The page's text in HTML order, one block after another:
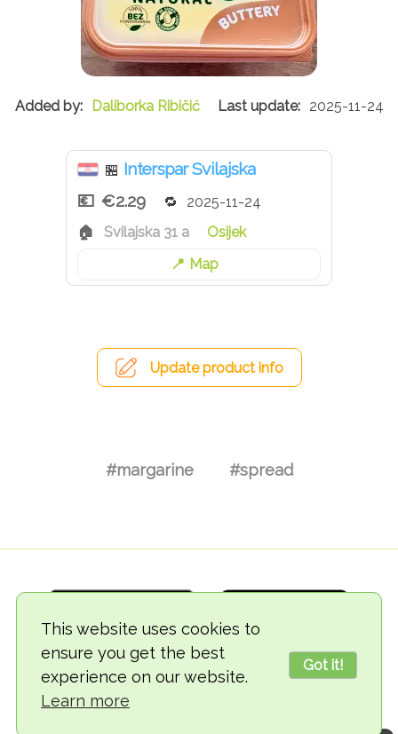
This website uses cookies to
ensure you get the best
experience on our website.
Learn more
Got it!
Daliborka Ribičić 2025-11-24
🏪 Interspar Svilajska
€2.29
2025-11-24
Svilajska 31 a
Osijek
Map
Update product info
#margarine #spread
© 2018-2026 TheVegCat